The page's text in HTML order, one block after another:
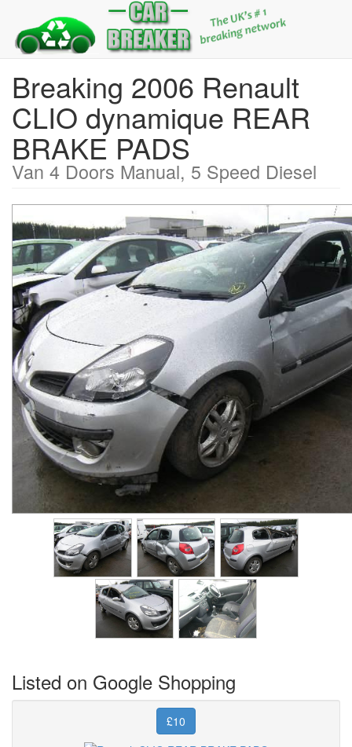
Breaking 2006 Renault
CLIO dynamique REAR
BRAKE PADS
Van 4 Doors Manual, 5 Speed Diesel
Listed on Google Shopping
£10